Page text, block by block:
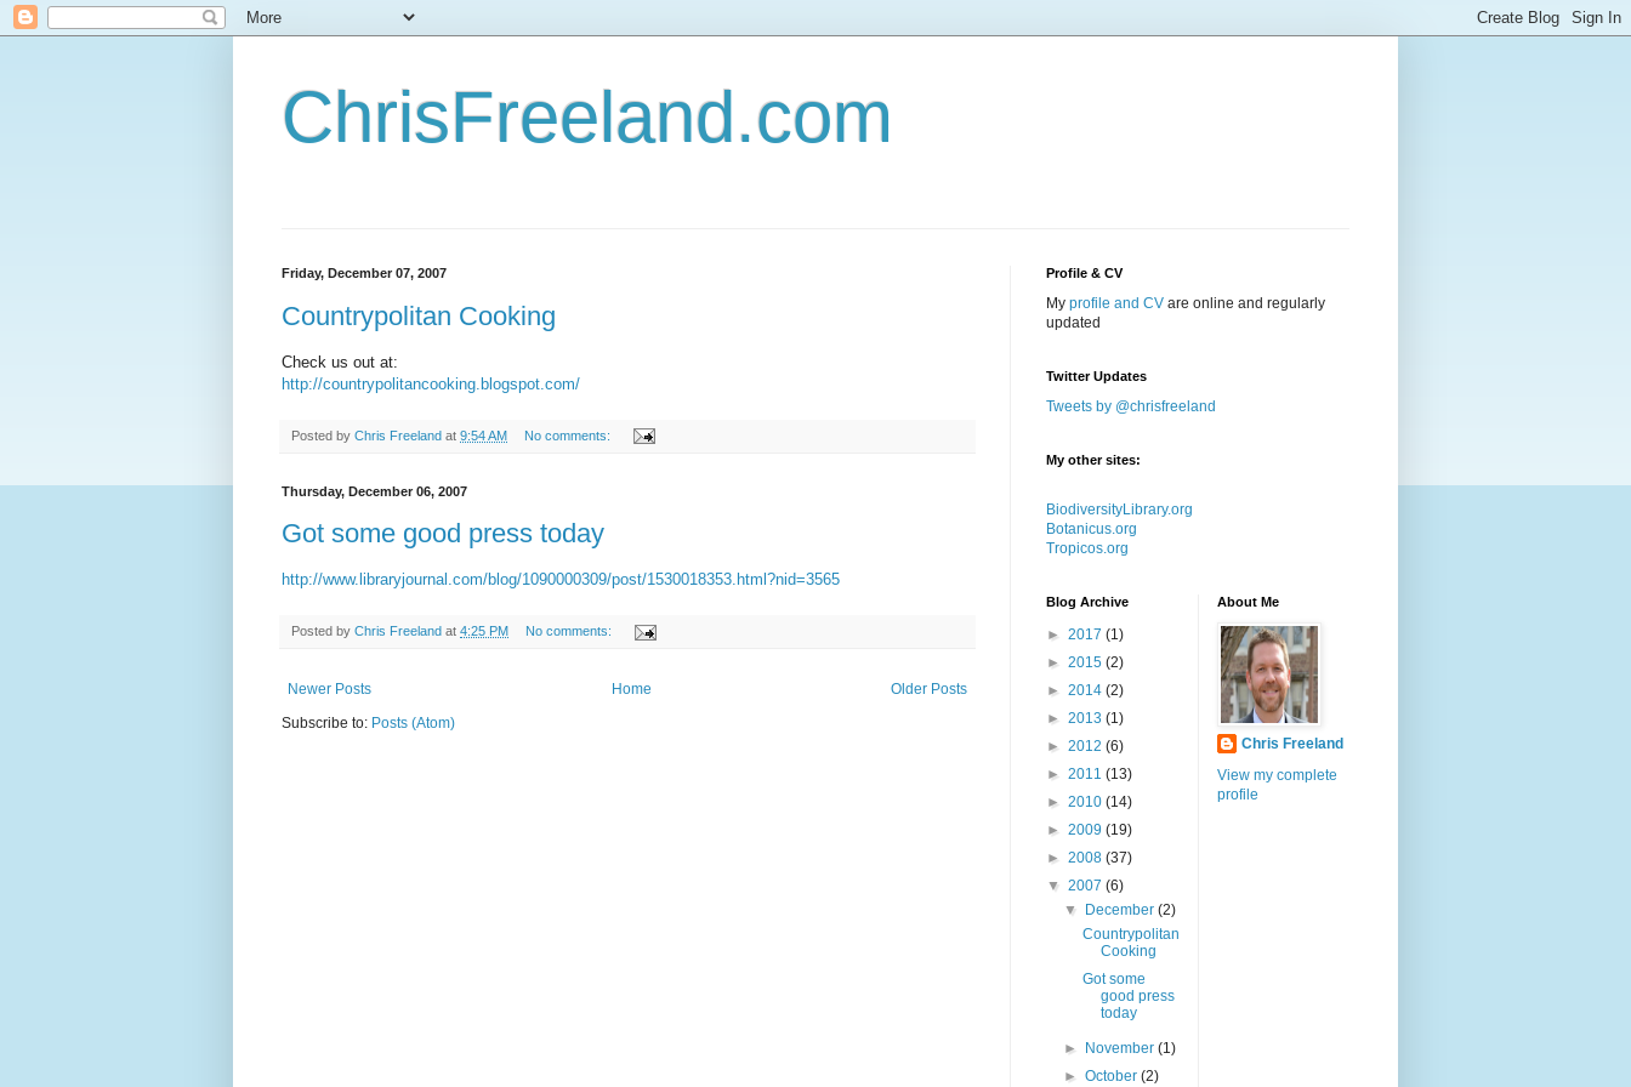
ChrisFreeland.com
Friday, December 07, 2007
Countrypolitan Cooking
Check us out at:
http://countrypolitancooking.blogspot.com/
Posted by Chris Freeland at 9:54 AM No comments:
Thursday, December 06, 2007
Got some good press today
http://www.libraryjournal.com/blog/1090000309/post/1530018353.html?nid=3565
Posted by Chris Freeland at 4:25 PM No comments:
Newer Posts Older Posts
Home
Subscribe to: Posts (Atom)
Profile & CV
My profile and CV are online and regularly
updated
Twitter Updates
Tweets by @chrisfreeland
My other sites:
BiodiversityLibrary.org
Botanicus.org
Tropicos.org
Blog Archive
► 2017 (1)
► 2015 (2)
► 2014 (2)
► 2013 (1)
► 2012 (6)
► 2011 (13)
► 2010 (14)
► 2009 (19)
► 2008 (37)
▼ 2007 (6)
▼
December(2)
Countrypolitan
Cooking
Got some
good press
today
► November(1)
►October(2)
About Me
Chris Freeland
View my complete
profile